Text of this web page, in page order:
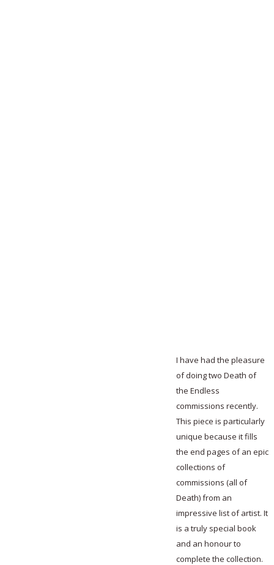
I have had the pleasure
of doing two Death of
the Endless
commissions recently.
This piece is particularly
unique because it fills
the end pages of an epic
collections of
commissions (all of
Death) from an
impressive list of artist. It
is a truly special book
and an honour to
complete the collection.